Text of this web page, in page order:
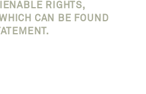
RIGHTS,
CAN BE FOUND